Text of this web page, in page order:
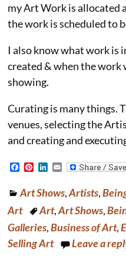
my Art Work is allocated
the work is scheduled to
I also know what work is
created & when the work
showing.
Curating is many things.
venues, selecting the
and creating and
F
e
b
o
o
k
P
t
r
e
s
t
k
e
d
n
i
l
Art Shows,Artists,
Art
Art,Art Shows,
Galleries,Business of Art,
Selling Art
Leave a